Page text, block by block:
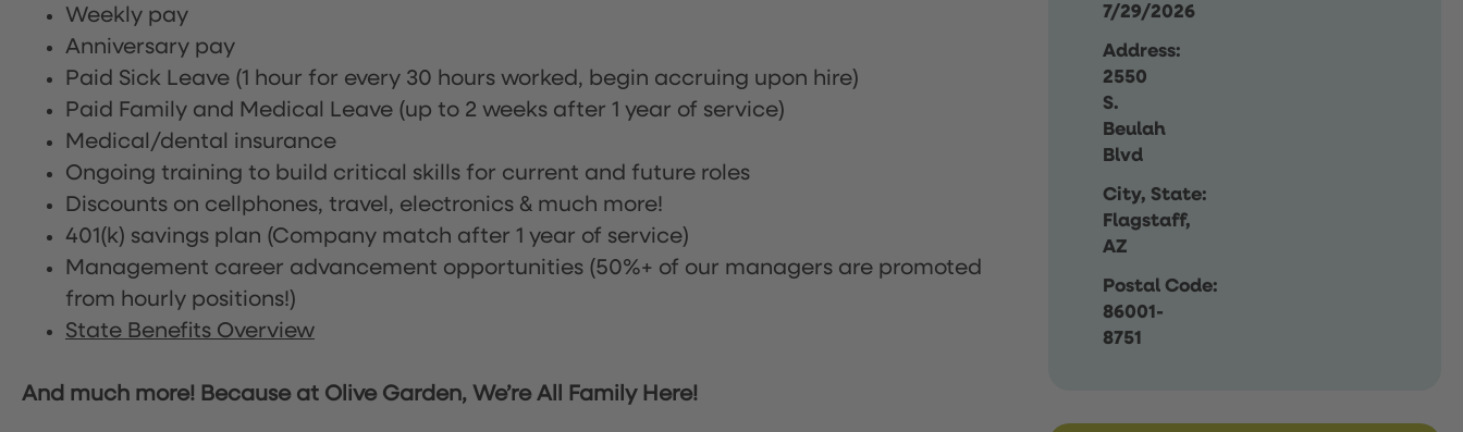
7/29/2026
Address:
2550
S.
Beulah
Blvd
City, State:
Flagstaff,
AZ
Postal Code:
86001-
8751
Weekly pay
Anniversary pay
Paid Sick Leave (1 hour for every 30 hours worked, begin accruing upon hire)
Paid Family and Medical Leave (up to 2 weeks after 1 year of service)
Medical/dental insurance
Ongoing training to build critical skills for current and future roles
Discounts on cellphones, travel, electronics & much more!
401(k) savings plan (Company match after 1 year of service)
Management career advancement opportunities (50%+ of our managers are promoted
from hourly positions!)
State Benefits Overview
And much more! Because at Olive Garden, We’re All Family Here!